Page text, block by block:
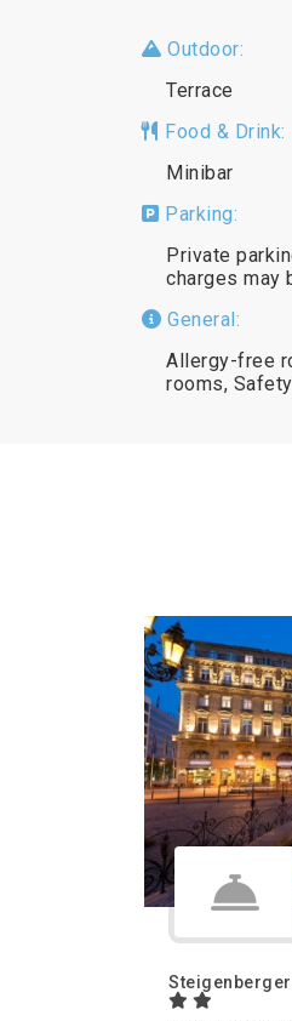
Outdoor:
Terrace
Food & Drink:
Minibar
Parking:
Private
charges may
General:
Allergy-free
rooms,